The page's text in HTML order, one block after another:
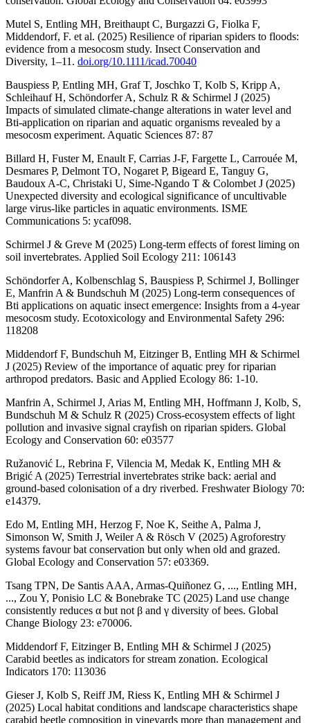
Mutel S, Entling MH, Breithaupt C, Burgazzi G, Fiolka F,
Middendorf, F. et al. (2025) Resilience of riparian spiders to floods:
evidence from a mesocosm study. Insect Conservation and
Diversity, 1–11. doi.org/10.1111/icad.70040
Bauspiess P, Entling MH, Graf T, Joschko T, Kolb S, Kripp A,
Schleihauf H, Schöndorfer A, Schulz R & Schirmel J (2025)
Impacts of simulated climate-change alterations in water level and
Bti-application on riparian and aquatic organisms revealed by a
mesocosm experiment. Aquatic Sciences 87: 87
Billard H, Fuster M, Enault F, Carrias J-F, Fargette L, Carrouée M,
Desmares P, Delmont TO, Nogaret P, Bigeard E, Tanguy G,
Baudoux A-C, Christaki U, Sime-Ngando T & Colombet J (2025)
Unexpected diversity and ecological significance of uncultivable
large virus-like particles in aquatic environments. ISME
Communications 5: ycaf098.
Schirmel J & Greve M (2025) Long-term effects of forest liming on
soil invertebrates. Applied Soil Ecology 211: 106143
Schöndorfer A, Kolbenschlag S, Bauspiess P, Schirmel J, Bollinger
E, Manfrin A & Bundschuh M (2025) Long-term consequences of
Bti applications on aquatic insect emergence: Insights from a 4-year
mesocosm study. Ecotoxicology and Environmental Safety 296:
118208
Middendorf F, Bundschuh M, Eitzinger B, Entling MH & Schirmel
J (2025) Review of the importance of aquatic prey for riparian
arthropod predators. Basic and Applied Ecology 86: 1-10.
Manfrin A, Schirmel J, Arias M, Entling MH, Hoffmann J, Kolb, S,
Bundschuh M & Schulz R (2025) Cross-ecosystem effects of light
pollution and invasive signal crayfish on riparian spiders. Global
Ecology and Conservation 60: e03577
Ružanović L, Rebrina F, Vilencia M, Medak K, Entling MH &
Brigić A (2025) Terrestrial invertebrates strike back: aerial and
ground-based colonisation of a dry riverbed. Freshwater Biology 70:
e14379.
Edo M, Entling MH, Herzog F, Noe K, Seithe A, Palma J,
Simonson W, Smith J, Weiler A & Rösch V (2025) Agroforestry
systems favour bat conservation but only when old and grazed.
Global Ecology and Conservation 57: e03369.
Tsang TPN, De Santis AAA, Armas-Quiñonez G, ..., Entling MH,
..., Zou Y, Ponisio LC & Bonebrake TC (2025) Land use change
consistently reduces α but not β and γ diversity of bees. Global
Change Biology 23: e70006.
Middendorf F, Eitzinger B, Entling MH & Schirmel J (2025)
Carabid beetles as indicators for stream zonation. Ecological
Indicators 170: 113036
Gieser J, Kolb S, Reiff JM, Riess K, Entling MH & Schirmel J
(2025) Local habitat conditions and landscape characteristics shape
carabid beetle composition in vineyards more than management and